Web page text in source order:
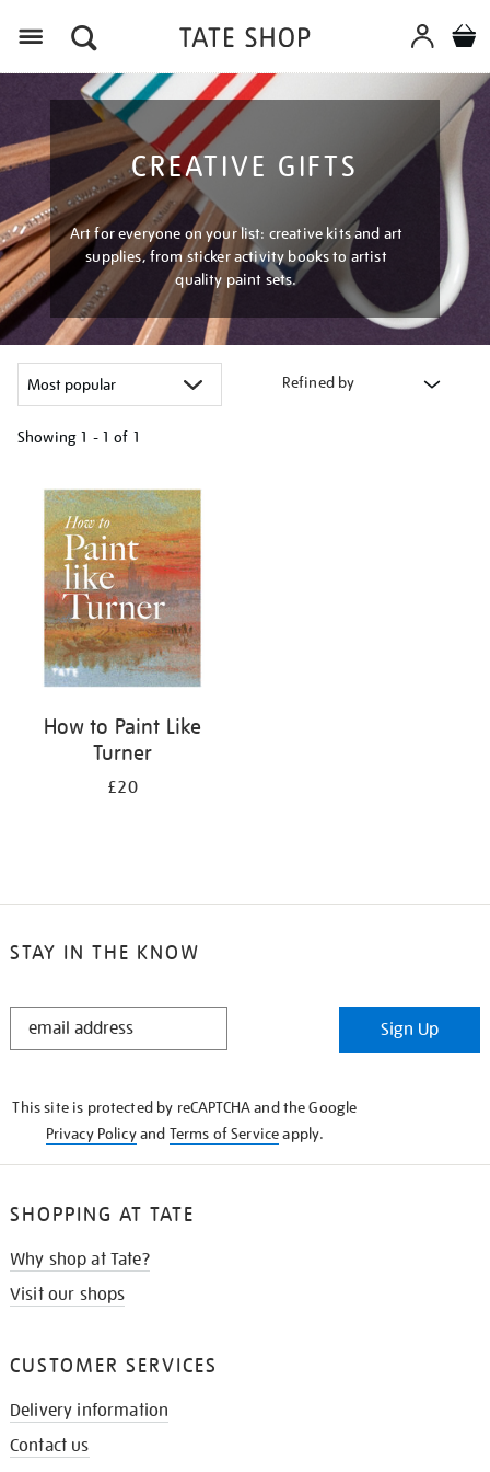
CREATIVE GIFTS
Art for everyone on your list: creative kits and art
supplies, from sticker activity books to artist
quality paint sets.
Refined by
Showing 1 - 1 of 1
your
results
How to Paint Like
Turner
£20
STAY IN THE KNOW
STAY
Sign Up
This site is protected by reCAPTCHA and the Google
Privacy Policyand Terms of Serviceapply.
SHOPPING AT TATE
Why shop at Tate?
Visit our shops
CUSTOMER SERVICES
Delivery information
Contact us